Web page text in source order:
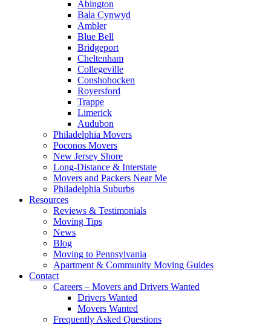
Abington
Bala Cynwyd
Ambler
Blue Bell
Bridgeport
Cheltenham
Collegeville
Conshohocken
Royersford
Trappe
Limerick
Audubon
Philadelphia Movers
Poconos Movers
New Jersey Shore
Long-Distance & Interstate
Movers and Packers Near Me
Philadelphia Suburbs
Resources
Reviews & Testimonials
Moving Tips
News
Blog
Moving to Pennsylvania
Apartment & Community Moving Guides
Contact
Careers – Movers and Drivers Wanted
Drivers Wanted
Movers Wanted
Frequently Asked Questions